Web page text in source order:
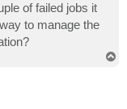
of failed jobs it
to manage the